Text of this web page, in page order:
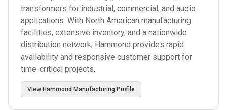
transformers for industrial, commercial, and audio
applications. With North American manufacturing
facilities, extensive inventory, and a nationwide
distribution network, Hammond provides rapid
availability and responsive customer support for
time-critical projects.
View Hammond Manufacturing Profile